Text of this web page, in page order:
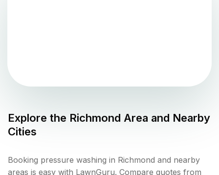
Explore the Richmond Area and Nearby
Cities
Booking pressure washing in Richmond and nearby
areas is easy with LawnGuru. Compare quotes from